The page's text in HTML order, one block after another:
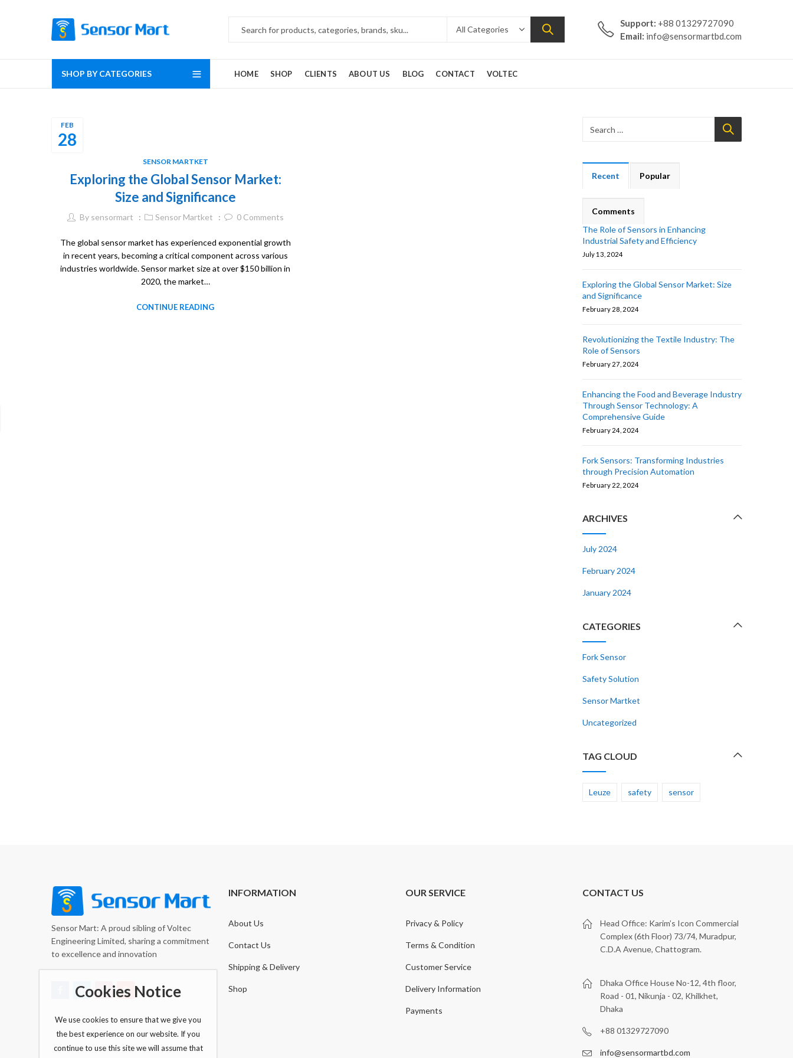
Support: +88 01329727090
Email: info@sensormartbd.com
SHOP BY CATEGORIES HOME SHOP CLIENTS ABOUT US BLOG CONTACT VOLTEC
28
FEB
SENSOR MARTKET
Exploring the Global Sensor Market:
Size and Significance
By sensormart Sensor Martket 0Comments
The global sensor market has experienced exponential growth
in recent years, becoming a critical component across various
industries worldwide. Sensor market size at over $150 billion in
2020, the market…
CONTINUE READING
Recent Popular
Comments
The Role of Sensors in Enhancing
Industrial Safety and Efficiency
July 13, 2024
Exploring the Global Sensor Market: Size
and Significance
February 28, 2024
Revolutionizing the Textile Industry: The
Role of Sensors
February 27, 2024
Enhancing the Food and Beverage Industry
Through Sensor Technology: A
Comprehensive Guide
February 24, 2024
Fork Sensors: Transforming Industries
through Precision Automation
February 22, 2024
ARCHIVES
July 2024
February 2024
January 2024
CATEGORIES
Fork Sensor
Safety Solution
Sensor Martket
Uncategorized
TAG CLOUD
Leuze safety sensor
Sensor Mart: A proud sibling of Voltec
Engineering Limited, sharing a commitment
to excellence and innovation
INFORMATION
About Us
Contact Us
Shipping & Delivery
Shop
OUR SERVICE
Privacy & Policy
Terms & Condition
Customer Service
Delivery Information
Payments
CONTACT US
Head Office: Karim’s Icon Commercial
Complex (6th Floor) 73/74, Muradpur,
C.D.A Avenue, Chattogram.
Dhaka Office House No-12, 4th floor,
Road - 01, Nikunja - 02, Khilkhet,
Dhaka
+88 01329727090
info@sensormartbd.com
Cookies Notice
We use cookies to ensure that we give you
the best experience on our website. If you
continue to use this site we will assume that